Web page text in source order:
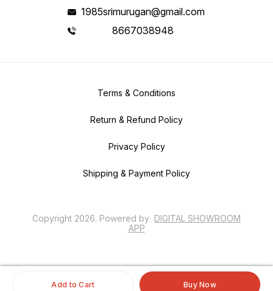
Add to Cart Buy Now
1985srimurugan@gmail.com
8667038948
Terms & Conditions
Return & Refund Policy
Privacy Policy
Shipping & Payment Policy
Copyright 2026. Powered by DIGITAL SHOWROOM
APP